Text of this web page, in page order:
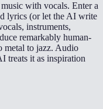
with vocals. Enter a
lyrics (or let the AI write
instruments,
remarkably human-
metal to jazz. Audio
treats it as inspiration